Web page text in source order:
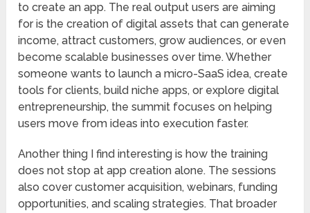
to create an app. The real output users are aiming
for is the creation of digital assets that can generate
income, attract customers, grow audiences, or even
become scalable businesses over time. Whether
someone wants to launch a micro-SaaS idea, create
tools for clients, build niche apps, or explore digital
entrepreneurship, the summit focuses on helping
users move from ideas into execution faster.
Another thing I find interesting is how the training
does not stop at app creation alone. The sessions
also cover customer acquisition, webinars, funding
opportunities, and scaling strategies. That broader